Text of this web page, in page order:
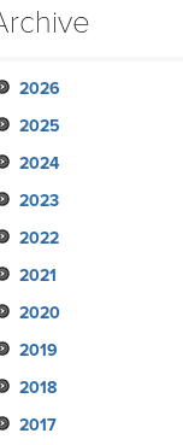
2026
July
June
May
April
March
February
January
2025
November
October
September
August
July
June
May
April
2024
December
November
October
September
August
July
June
2023
November
October
September
August
June
May
2022
October
September
August
June
May
2021
November
October
September
August
2020
December
November
October
2019
November
October
2018
November
2017